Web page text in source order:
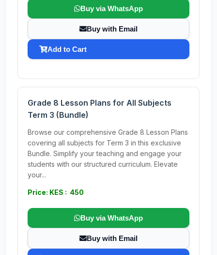
Buy via WhatsApp
Buy with Email
Add to Cart
Grade 8 Lesson Plans for All Subjects
Term 3 (Bundle)
Browse our comprehensive Grade 8 Lesson Plans
covering all subjects for Term 3 in this exclusive
Bundle. Simplify your teaching and engage your
students with our structured curriculum. Elevate
your...
Price: KES : 450
Buy via WhatsApp
Buy with Email